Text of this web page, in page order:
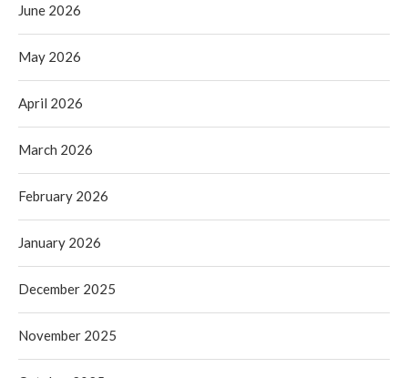
June 2026
May 2026
April 2026
March 2026
February 2026
January 2026
December 2025
November 2025